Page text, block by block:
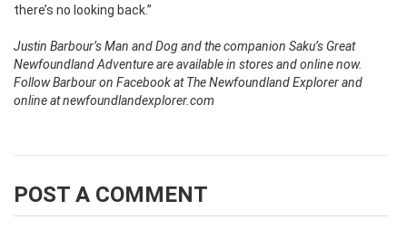
there’s no looking back.”
Justin Barbour’s Man and Dog and the companion Saku’s Great
Newfoundland Adventure are available in stores and online now.
Follow Barbour on Facebook at The Newfoundland Explorer and
online at newfoundlandexplorer.com
POST A COMMENT